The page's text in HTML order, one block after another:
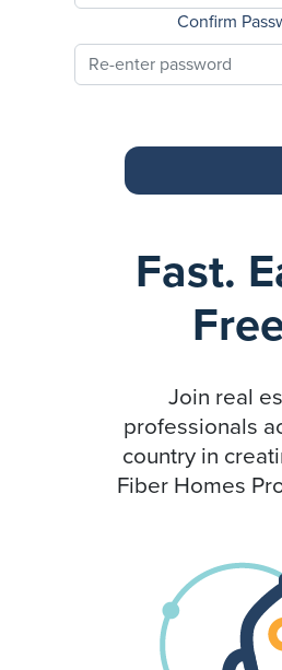
Confirm
Fast.
Join real
professionals
country in
Fiber Homes